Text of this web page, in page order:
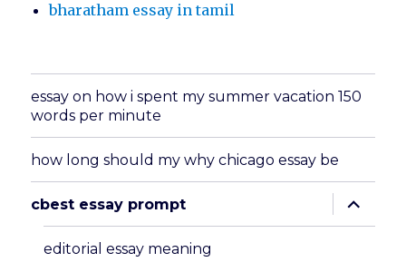
bharatham essay in tamil
essay on how i spent my summer vacation 150
words per minute
how long should my why chicago essay be
cbest essay prompt
expand
child
menu
editorial essay meaning